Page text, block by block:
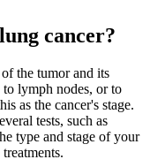
cancer?
the tumor and its
lymph nodes, or to
as the cancer's stage.
tests, such as
type and stage of your